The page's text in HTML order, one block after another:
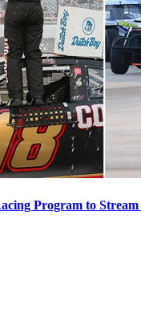
Program to